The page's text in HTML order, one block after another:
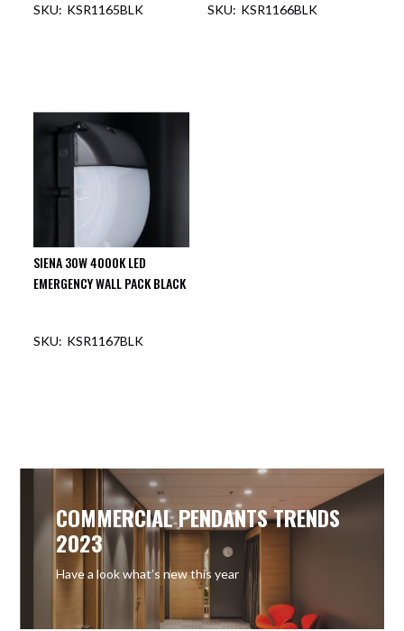
KSR1165BLK KSR1166BLK
SIENA 30W 4000K LED
EMERGENCY WALL PACK BLACK
KSR1167BLK
COMMERCIAL PENDANTS TRENDS
2023
Have a look what’s new this year